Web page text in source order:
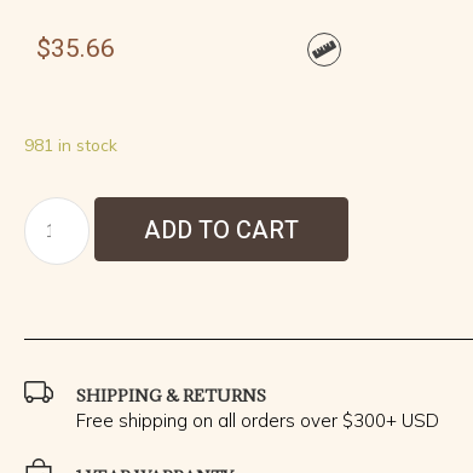
$35.66
981 in stock
ADD TO CART
SHIPPING & RETURNS
Free shipping on all orders over $300+ USD